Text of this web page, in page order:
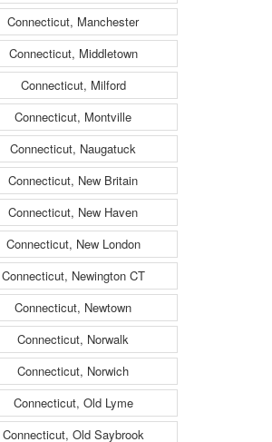
Connecticut, Manchester
Connecticut, Middletown
Connecticut, Milford
Connecticut, Montville
Connecticut, Naugatuck
Connecticut, New Britain
Connecticut, New Haven
Connecticut, New London
Connecticut, Newington CT
Connecticut, Newtown
Connecticut, Norwalk
Connecticut, Norwich
Connecticut, Old Lyme
Connecticut, Old Saybrook